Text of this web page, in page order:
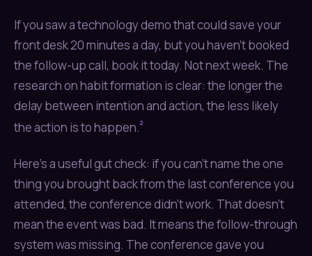
If you saw a technology demo that could save your
front desk 20 minutes a day, but you haven't booked
the follow-up call, book it today. Not next week. The
research on habit formation is clear: the longer the
delay between intention and action, the less likely
the action is to happen.²
Here's a useful gut check: if you can't name the one
thing you brought back from the last conference you
attended, the conference didn't work. That doesn't
mean the event was bad. It means the follow-through
system was missing. The conference gave you